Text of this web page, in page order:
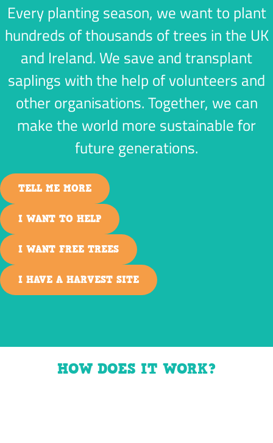
Every planting season, we want to plant
hundreds of thousands of trees in the UK
and Ireland. We save and transplant
saplings with the help of volunteers and
other organisations. Together, we can
make the world more sustainable for
future generations.
TELL ME MORE
I WANT TO HELP
I WANT FREE TREES
I HAVE A HARVEST SITE
HOW DOES IT WORK?